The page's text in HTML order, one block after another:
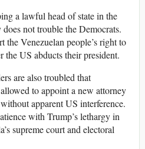
a lawful head of state in the
not trouble the Democrats.
the Venezuelan people’s right to
US abducts their president.
are also troubled that
to appoint a new attorney
apparent US interference.
with Trump’s lethargy in
supreme court and electoral